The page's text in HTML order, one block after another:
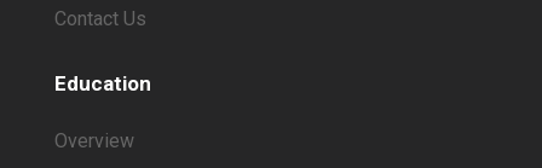
Contact Us
Education
Overview